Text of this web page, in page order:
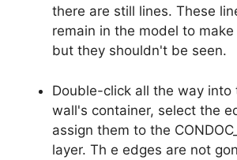
there are still lines. These
remain in the model to
but they shouldn't be seen.
Double-click all the way into
wall's container, select the
assign them to the
layer. Th e edges are not